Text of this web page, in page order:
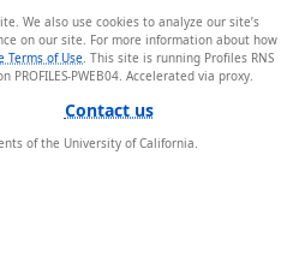
We also use cookies to analyze our site’s
on our site. For more information about how
Terms of Use . This site is running Profiles RNS
PROFILES-PWEB04.
Contact us
of the University of California.